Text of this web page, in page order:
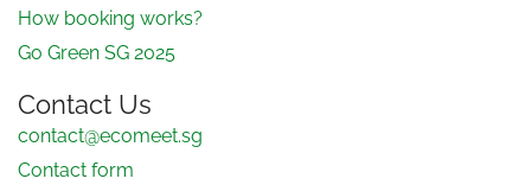
How booking works?
Go Green SG 2025
Contact Us
contact@ecomeet.sg
Contact form